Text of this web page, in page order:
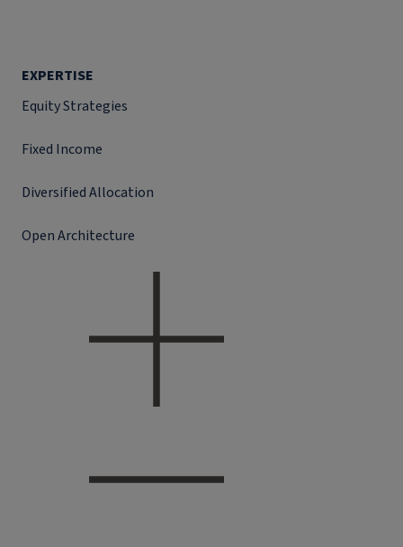
EXPERTISE
Equity Strategies
Fixed Income
Diversified Allocation
Open Architecture